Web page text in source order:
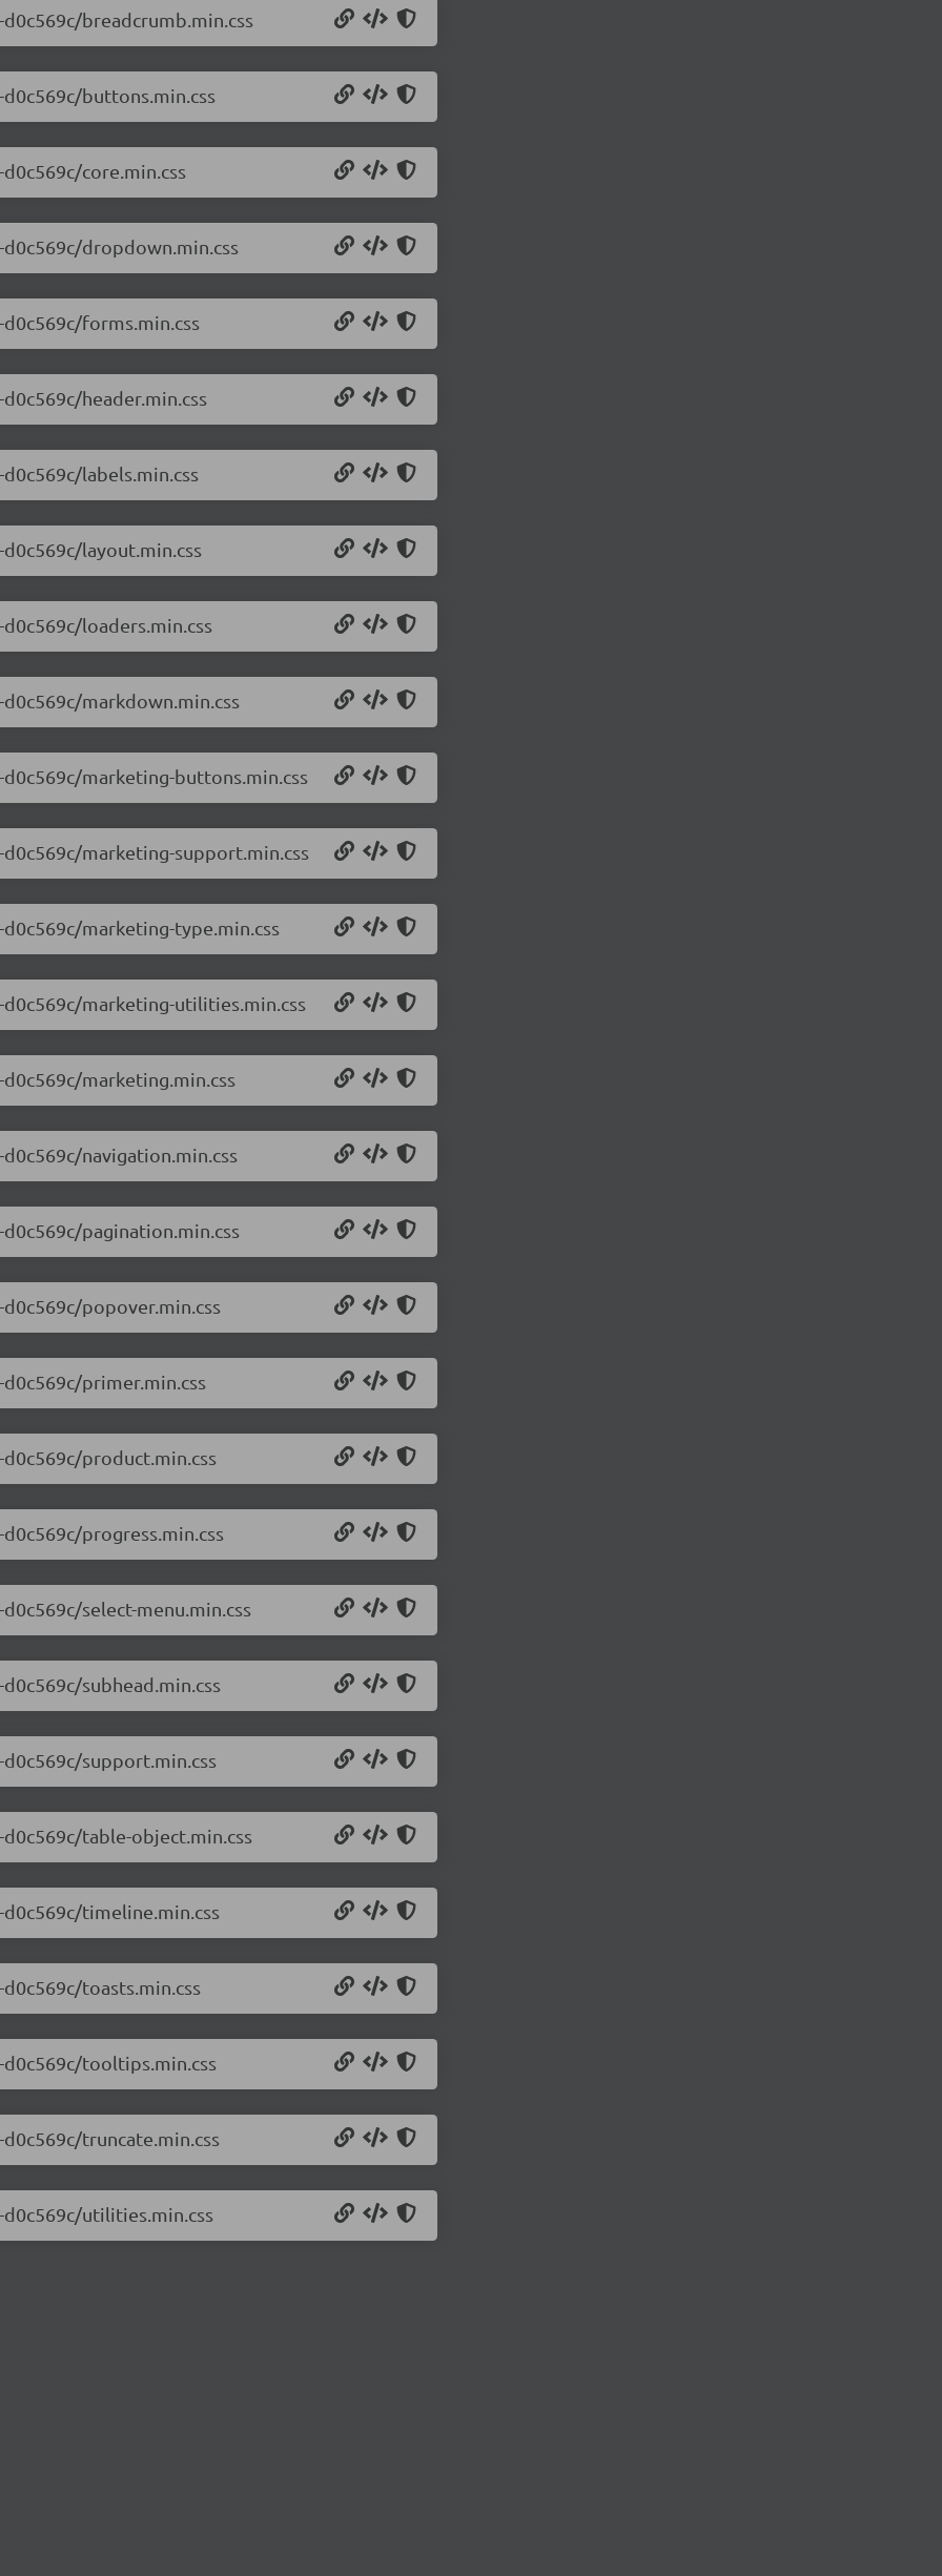
breadcrumb.min.css
buttons.min.css
core.min.css
dropdown.min.css
forms.min.css
header.min.css
labels.min.css
layout.min.css
loaders.min.css
markdown.min.css
marketing-buttons.min.css
marketing-support.min.css
marketing-type.min.css
marketing-utilities.min.css
marketing.min.css
navigation.min.css
pagination.min.css
popover.min.css
primer.min.css
product.min.css
progress.min.css
select-menu.min.css
subhead.min.css
support.min.css
table-object.min.css
timeline.min.css
toasts.min.css
tooltips.min.css
truncate.min.css
utilities.min.css